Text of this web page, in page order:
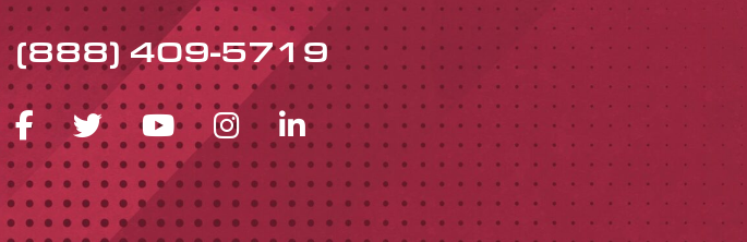
(888) 409-5719
FACEBOOK ICON
TWITTER ICON
YOUTUBE ICON
INSTAGRAM ICON
LINKEDIN ICON